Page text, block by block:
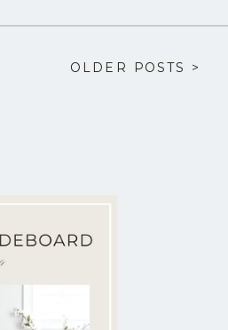
OLDER POSTS >